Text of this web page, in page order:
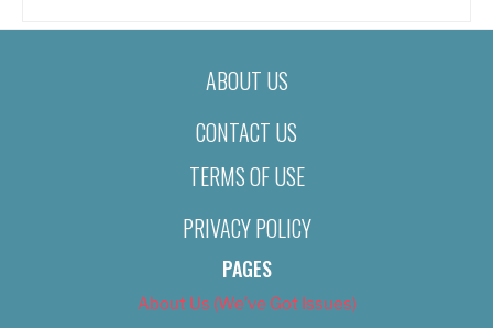
ABOUT US
CONTACT US
TERMS OF USE
PRIVACY POLICY
PAGES
About Us (We’ve Got Issues)